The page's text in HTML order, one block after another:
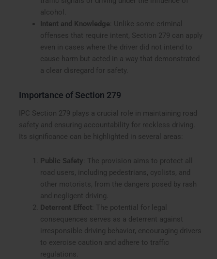
alcohol.
Intent and Knowledge : Unlike some criminal
offenses that require intent, Section 279 can apply
even in cases where the driver did not intend to
cause harm but acted in a way that demonstrated
a clear disregard for safety.
Importance of Section 279
IPC Section 279 plays a crucial role in maintaining road
safety and ensuring accountability for reckless driving.
Its significance can be highlighted in several areas:
Public Safety : The provision aims to protect all
road users, including pedestrians, cyclists, and
other motorists, from the dangers posed by rash
and negligent driving.
Deterrent Effect : The potential for legal
consequences serves as a deterrent against
irresponsible driving behavior, encouraging drivers
to exercise caution and adhere to traffic
regulations.